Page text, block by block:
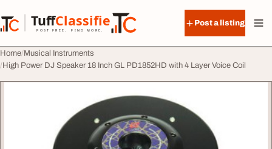
TuffClassified
POST FREE. FIND MORE.
TuffClassified
Post a listing
Home Musical Instruments
High Power DJ Speaker 18 Inch GL PD1852HD with 4 Layer Voice Coil